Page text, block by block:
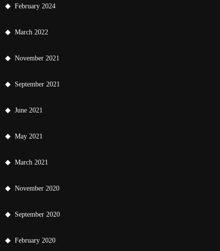
February 2024
March 2022
November 2021
September 2021
June 2021
May 2021
March 2021
November 2020
September 2020
February 2020